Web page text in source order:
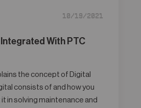
10/19/2021
With PTC
the concept of Digital
consists of and how you
in solving maintenance and